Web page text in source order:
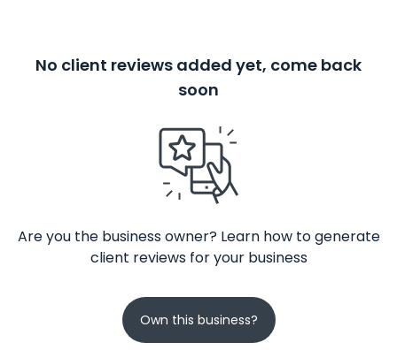
No client reviews added yet, come back
soon
Are you the business owner? Learn how to generate
client reviews for your business
Own this business?